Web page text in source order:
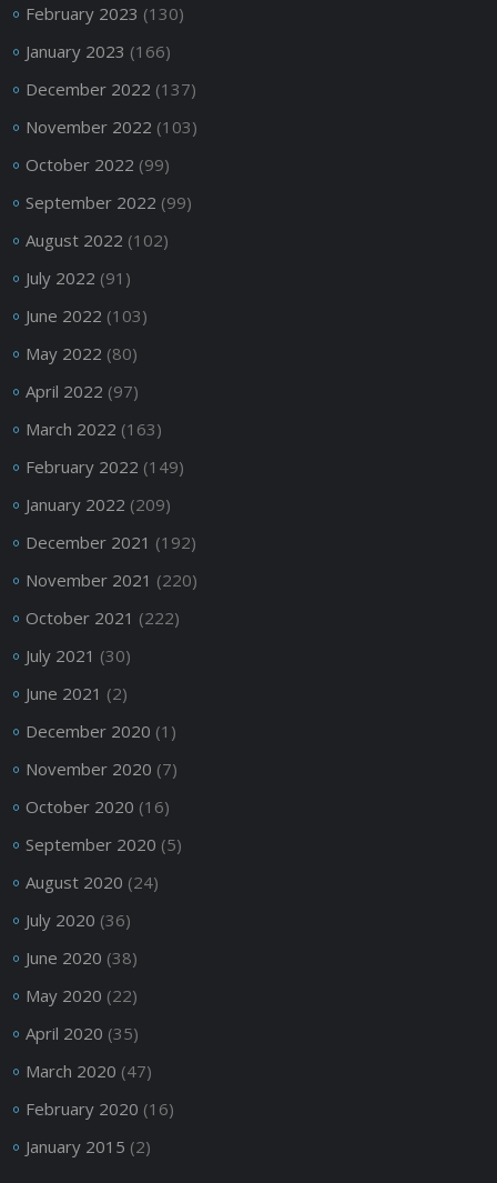
February 2023 (130)
January 2023 (166)
December 2022 (137)
November 2022 (103)
October 2022 (99)
September 2022 (99)
August 2022 (102)
July 2022 (91)
June 2022 (103)
May 2022 (80)
April 2022 (97)
March 2022 (163)
February 2022 (149)
January 2022 (209)
December 2021 (192)
November 2021 (220)
October 2021 (222)
July 2021 (30)
June 2021 (2)
December 2020 (1)
November 2020 (7)
October 2020 (16)
September 2020 (5)
August 2020 (24)
July 2020 (36)
June 2020 (38)
May 2020 (22)
April 2020 (35)
March 2020 (47)
February 2020 (16)
January 2015 (2)